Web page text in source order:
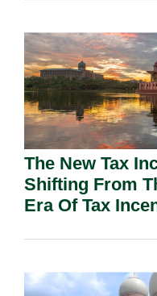
The New Tax
Shifting From
Era Of Tax